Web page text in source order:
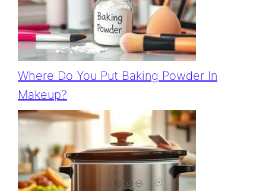
Where Do You Put Baking Powder In
Makeup?